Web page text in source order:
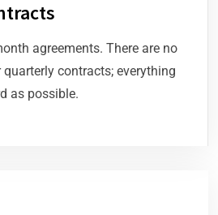
agreements. There are no
contracts; everything
as possible.